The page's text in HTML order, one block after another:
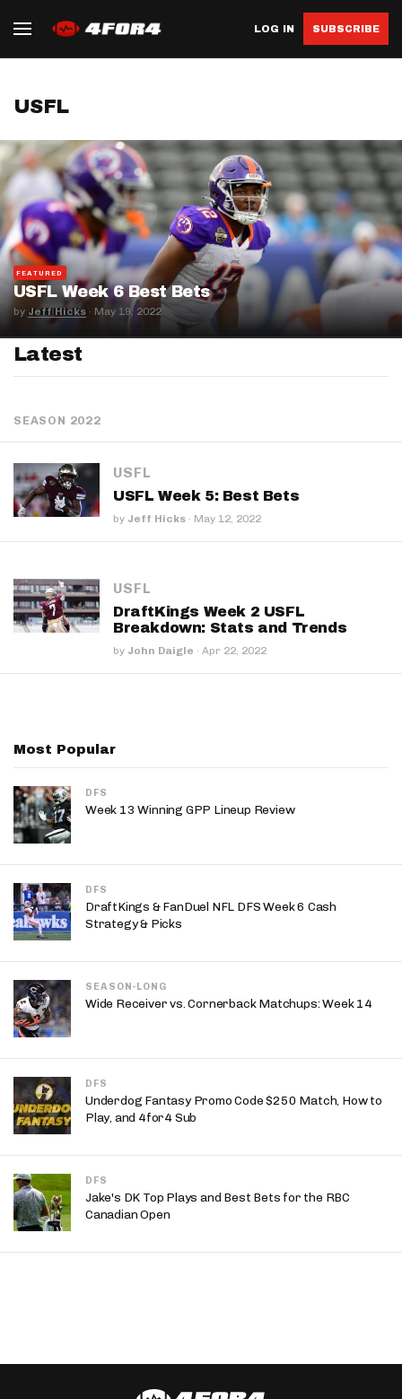
LOG IN SUBSCRIBE
USFL
FEATURED
USFL Week 6 Best Bets
byJeff Hicks · May 19, 2022
Latest
SEASON 2022
USFL
USFL Week 5: Best Bets
by Jeff Hicks · May 12, 2022
USFL
DraftKings Week 2 USFL
Breakdown: Stats and Trends
by John Daigle · Apr 22, 2022
Most Popular
DFS
Week 13 Winning GPP Lineup Review
DFS
DraftKings & FanDuel NFL DFS Week 6 Cash
Strategy & Picks
SEASON-LONG
Wide Receiver vs. Cornerback Matchups: Week 14
DFS
Underdog Fantasy Promo Code $250 Match, How to
Play, and 4for4 Sub
DFS
Jake's DK Top Plays and Best Bets for the RBC
Canadian Open